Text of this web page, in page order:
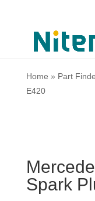
Home » Part
E420
Spark